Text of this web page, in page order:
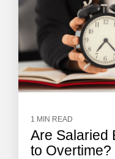
1 MIN READ
Are Salaried
to Overtime?